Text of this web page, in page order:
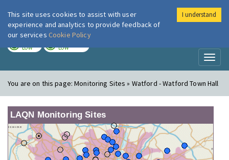
London Air
LOW LOW
You are on this page:Monitoring Sites » Watford - Watford Town Hall
LAQN Monitoring Sites
This site uses cookies to assist with user
experience and analytics to provide feedback of
our services Cookie Policy
I understand